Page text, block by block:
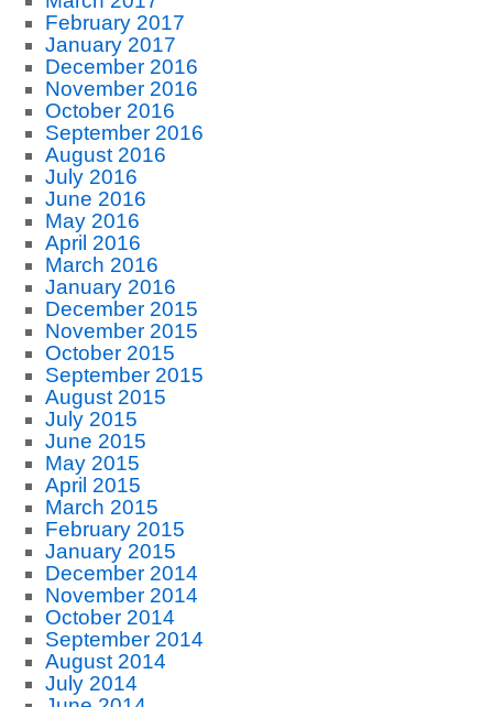
February 2017
January 2017
December 2016
November 2016
October 2016
September 2016
August 2016
July 2016
June 2016
May 2016
April 2016
March 2016
January 2016
December 2015
November 2015
October 2015
September 2015
August 2015
July 2015
June 2015
May 2015
April 2015
March 2015
February 2015
January 2015
December 2014
November 2014
October 2014
September 2014
August 2014
July 2014